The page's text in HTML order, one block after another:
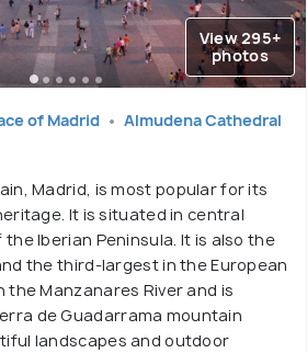
View 295+
photos
of Madrid
Almudena Cathedral
Madrid, is most popular for its
It is situated in central
Iberian Peninsula. It is also the
the third-largest in the European
the Manzanares River and is
de Guadarrama mountain
landscapes and outdoor